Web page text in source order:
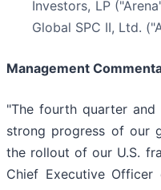
Investors, LP
Global SPC II, Ltd.
Management
"The fourth quarter
strong progress of our
the rollout of our U.S.
Chief Executive Officer